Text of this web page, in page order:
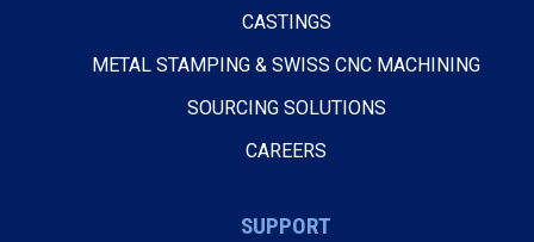
CASTINGS
METAL STAMPING & SWISS CNC MACHINING
SOURCING SOLUTIONS
CAREERS
SUPPORT